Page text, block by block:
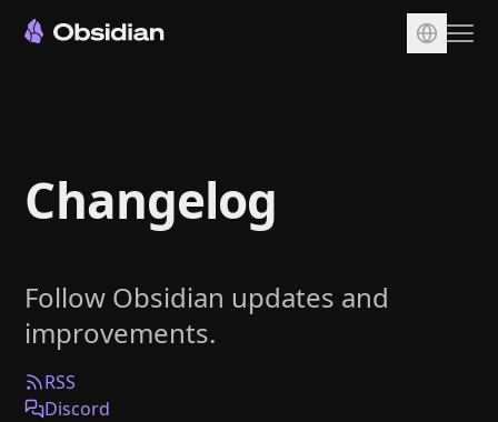
Sync
Publish
Plugins
Enterprise
Web Clipper
Changelog
Follow Obsidian updates and
improvements.
RSS
Discord